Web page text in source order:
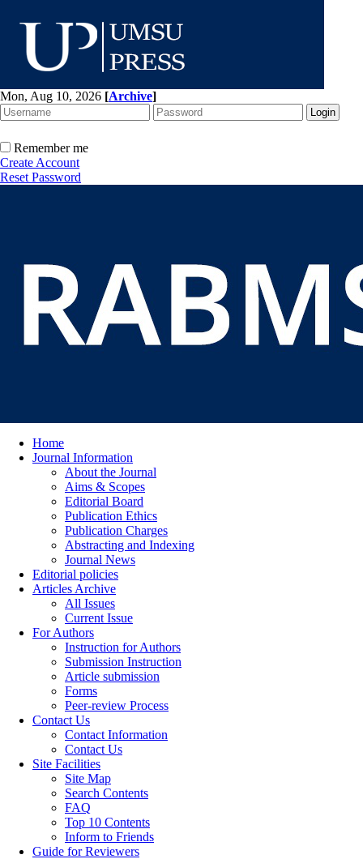
Mon, Aug 10, 2026 [Archive]
Remember me
Create Account
Reset Password
Home
Journal Information
About the Journal
Aims & Scopes
Editorial Board
Publication Ethics
Publication Charges
Abstracting and Indexing
Journal News
Editorial policies
Articles Archive
All Issues
Current Issue
For Authors
Instruction for Authors
Submission Instruction
Article submission
Forms
Peer-review Process
Contact Us
Contact Information
Contact Us
Site Facilities
Site Map
Search Contents
FAQ
Top 10 Contents
Inform to Friends
Guide for Reviewers